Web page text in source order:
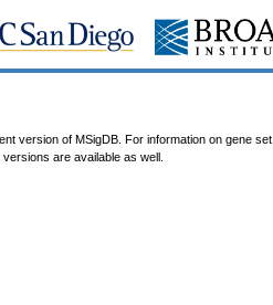
version of MSigDB. For information on gene set
versions are available as well.